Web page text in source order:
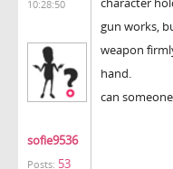
10:28:50
sofie9536
Posts: 53
gun works,
weapon
hand.
can